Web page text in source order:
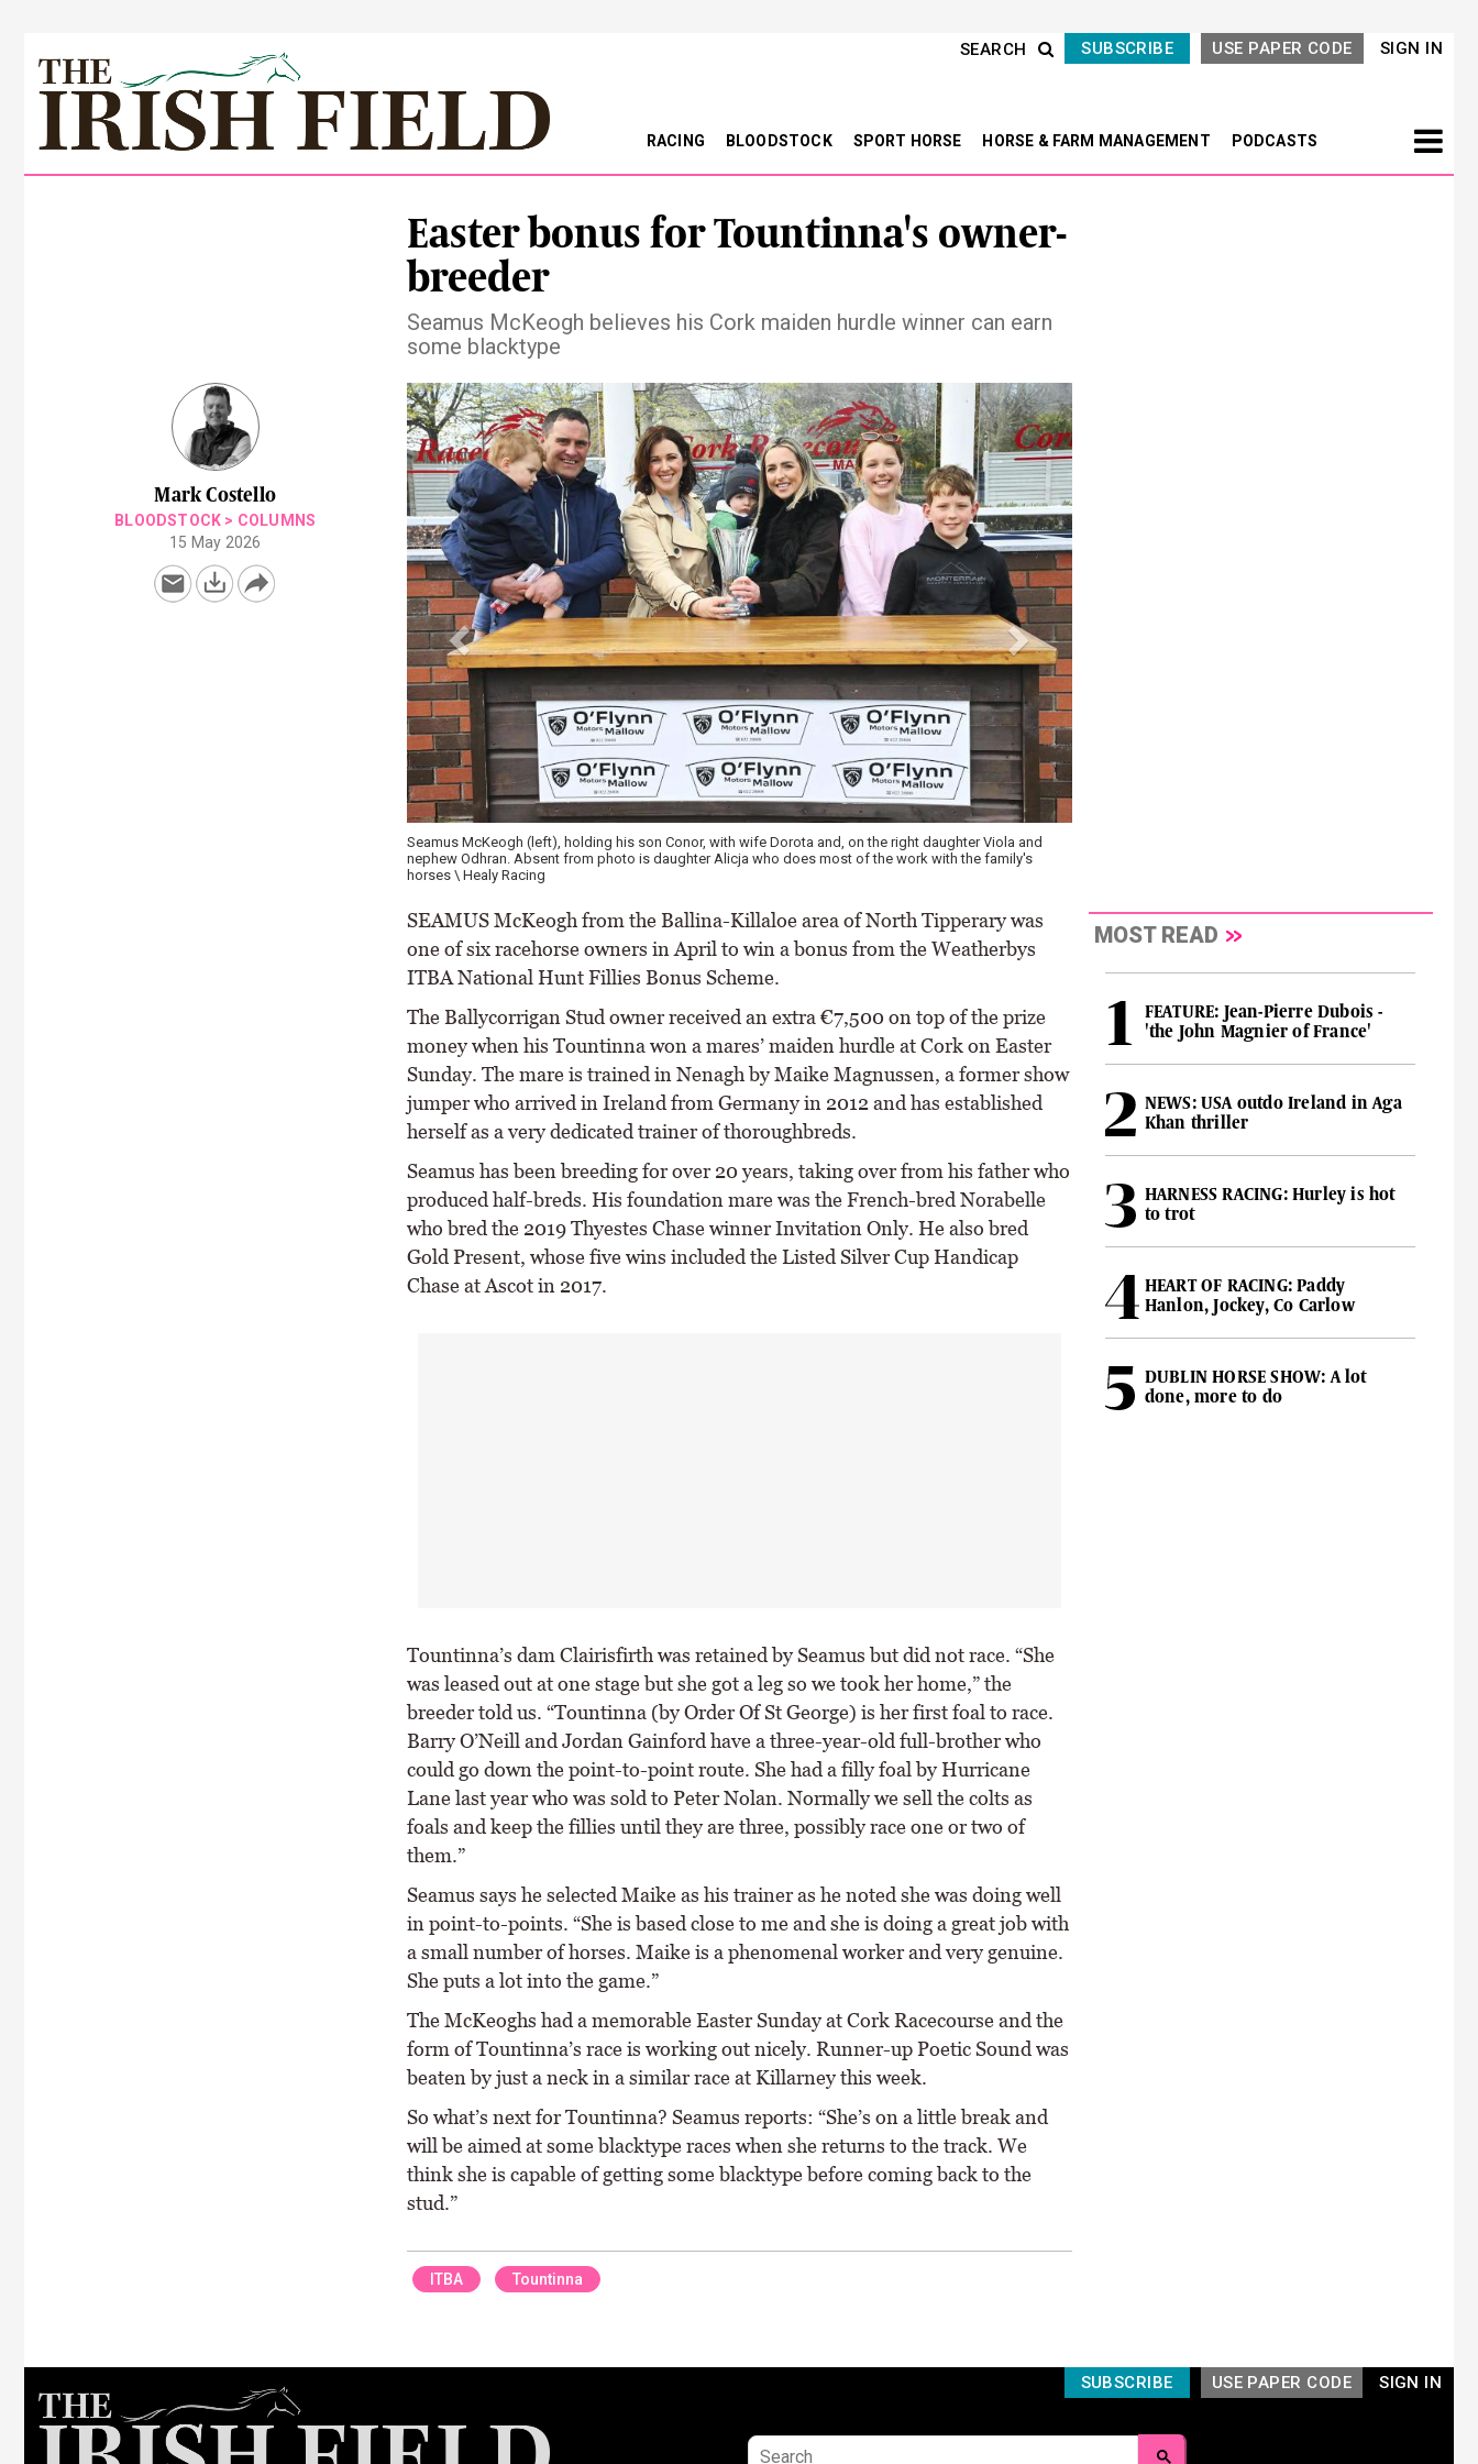
SIGN IN
USE PAPER CODE
SUBSCRIBE
SEARCH
RACING BLOODSTOCK SPORT HORSE HORSE & FARM MANAGEMENT PODCASTS
Easter bonus for Tountinna's owner-
breeder
Seamus McKeogh believes his Cork maiden hurdle winner can earn
some blacktype
Mark Costello
BLOODSTOCK > COLUMNS
15 May 2026
Seamus McKeogh (left), holding his son Conor, with wife Dorota and, on the right daughter Viola and
nephew Odhran. Absent from photo is daughter Alicja who does most of the work with the family's
horses \ Healy Racing
Previous Next
SEAMUS McKeogh from the Ballina-Killaloe area of North Tipperary was
one of six racehorse owners in April to win a bonus from the Weatherbys
ITBA National Hunt Fillies Bonus Scheme.
The Ballycorrigan Stud owner received an extra €7,500 on top of the prize
money when his Tountinna won a mares’ maiden hurdle at Cork on Easter
Sunday. The mare is trained in Nenagh by Maike Magnussen, a former show
jumper who arrived in Ireland from Germany in 2012 and has established
herself as a very dedicated trainer of thoroughbreds.
Seamus has been breeding for over 20 years, taking over from his father who
produced half-breds. His foundation mare was the French-bred Norabelle
who bred the 2019 Thyestes Chase winner Invitation Only. He also bred
Gold Present, whose five wins included the Listed Silver Cup Handicap
Chase at Ascot in 2017.
Tountinna’s dam Clairisfirth was retained by Seamus but did not race. “She
was leased out at one stage but she got a leg so we took her home,” the
breeder told us. “Tountinna (by Order Of St George) is her first foal to race.
Barry O’Neill and Jordan Gainford have a three-year-old full-brother who
could go down the point-to-point route. She had a filly foal by Hurricane
Lane last year who was sold to Peter Nolan. Normally we sell the colts as
foals and keep the fillies until they are three, possibly race one or two of
them.”
Seamus says he selected Maike as his trainer as he noted she was doing well
in point-to-points. “She is based close to me and she is doing a great job with
a small number of horses. Maike is a phenomenal worker and very genuine.
She puts a lot into the game.”
The McKeoghs had a memorable Easter Sunday at Cork Racecourse and the
form of Tountinna’s race is working out nicely. Runner-up Poetic Sound was
beaten by just a neck in a similar race at Killarney this week.
So what’s next for Tountinna? Seamus reports: “She’s on a little break and
will be aimed at some blacktype races when she returns to the track. We
think she is capable of getting some blacktype before coming back to the
stud.”
ITBA Tountinna
MOST READ
FEATURE: Jean-Pierre Dubois -
'the John Magnier of France'
NEWS: USA outdo Ireland in Aga
Khan thriller
HARNESS RACING: Hurley is hot
to trot
HEART OF RACING: Paddy
Hanlon, Jockey, Co Carlow
DUBLIN HORSE SHOW: A lot
done, more to do
SIGN IN
USE PAPER CODE
SUBSCRIBE